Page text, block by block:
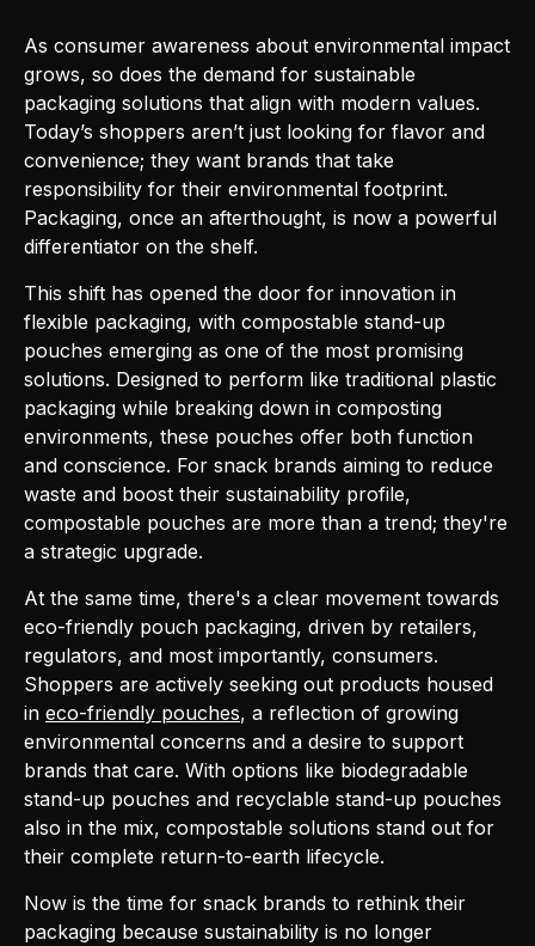
As consumer awareness about environmental impact
grows, so does the demand for sustainable
packaging solutions that align with modern values.
Today’s shoppers aren’t just looking for flavor and
convenience; they want brands that take
responsibility for their environmental footprint.
Packaging, once an afterthought, is now a powerful
differentiator on the shelf.
This shift has opened the door for innovation in
flexible packaging, with compostable stand-up
pouches emerging as one of the most promising
solutions. Designed to perform like traditional plastic
packaging while breaking down in composting
environments, these pouches offer both function
and conscience. For snack brands aiming to reduce
waste and boost their sustainability profile,
compostable pouches are more than a trend; they're
a strategic upgrade.
At the same time, there's a clear movement towards
eco-friendly pouch packaging, driven by retailers,
regulators, and most importantly, consumers.
Shoppers are actively seeking out products housed
in eco-friendly pouches, a reflection of growing
environmental concerns and a desire to support
brands that care. With options like biodegradable
stand-up pouches and recyclable stand-up pouches
also in the mix, compostable solutions stand out for
their complete return-to-earth lifecycle.
Now is the time for snack brands to rethink their
packaging because sustainability is no longer